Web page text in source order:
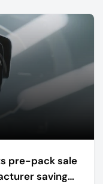
pre-pack sale
saving